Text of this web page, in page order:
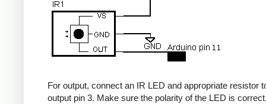
For output, connect an IR LED and appropriate resistor
output pin 3. Make sure the polarity of the LED is